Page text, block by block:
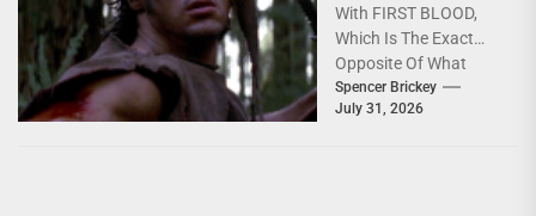
[4K Review]
With FIRST BLOOD,
Which Is The Exact
Opposite Of What
You'd Expect; Slow,
Deeply Depressing,
Spencer Brickey
July 31, 2026